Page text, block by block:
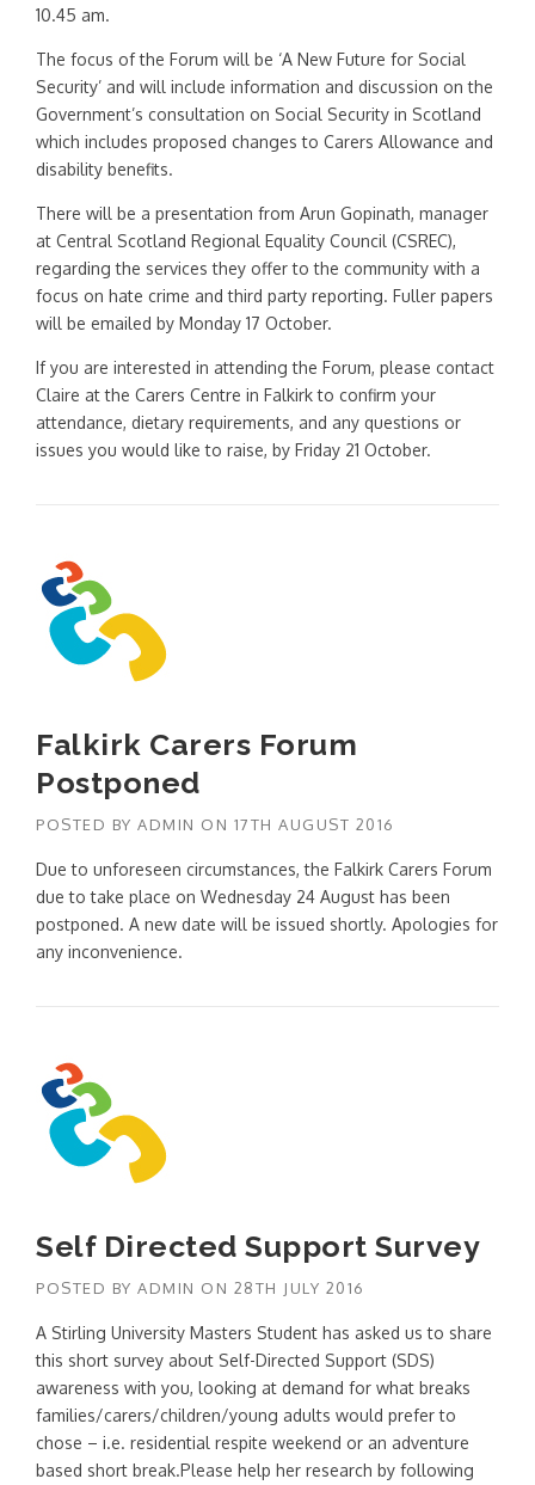
10.45 am.
The focus of the Forum will be ‘A New Future for Social
Security’ and will include information and discussion on the
Government’s consultation on Social Security in Scotland
which includes proposed changes to Carers Allowance and
disability benefits.
There will be a presentation from Arun Gopinath, manager
at Central Scotland Regional Equality Council (CSREC),
regarding the services they offer to the community with a
focus on hate crime and third party reporting. Fuller papers
will be emailed by Monday 17 October.
If you are interested in attending the Forum, please contact
Claire at the Carers Centre in Falkirk to confirm your
attendance, dietary requirements, and any questions or
issues you would like to raise, by Friday 21 October.
Falkirk Carers Forum
Postponed
POSTED BY ADMIN ON 17TH AUGUST 2016
Due to unforeseen circumstances, the Falkirk Carers Forum
due to take place on Wednesday 24 August has been
postponed. A new date will be issued shortly. Apologies for
any inconvenience.
Self Directed Support Survey
POSTED BY ADMIN ON 28TH JULY 2016
A Stirling University Masters Student has asked us to share
this short survey about Self-Directed Support (SDS)
awareness with you, looking at demand for what breaks
families/carers/children/young adults would prefer to
chose – i.e. residential respite weekend or an adventure
based short break.Please help her research by following